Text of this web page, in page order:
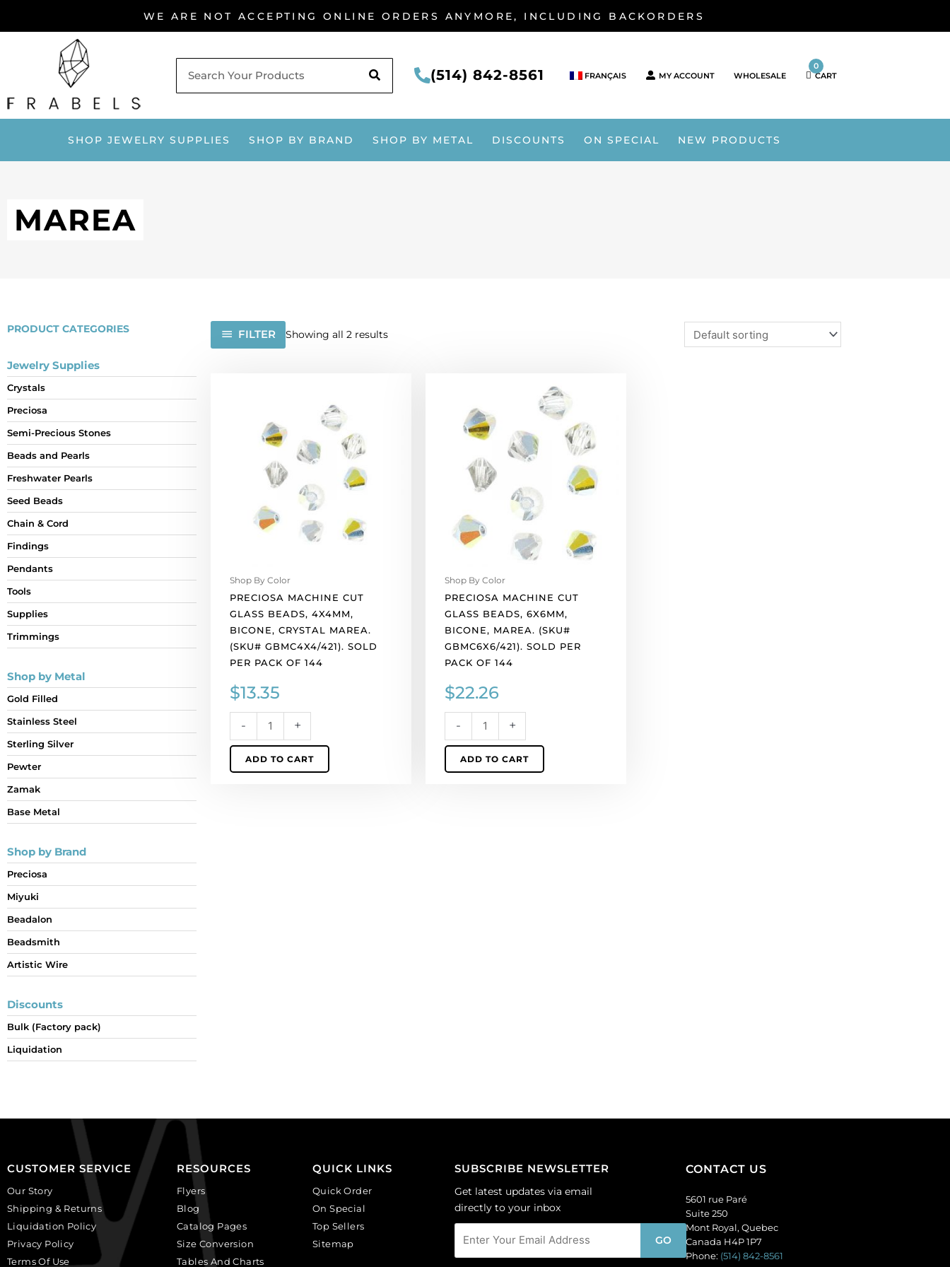
WE ARE NOT ACCEPTING ONLINE ORDERS ANYMORE, INCLUDING BACKORDERS
SEARCH
(514) 842-8561 FRANÇAIS MY ACCOUNT WHOLESALE
0
CART
SHOP JEWELRY SUPPLIES SHOP BY BRAND SHOP BY METAL DISCOUNTS ON SPECIAL NEW PRODUCTS
MAREA
PRODUCT CATEGORIES
Jewelry Supplies
Crystals
Preciosa
Semi-Precious Stones
Beads and Pearls
Freshwater Pearls
Seed Beads
Chain & Cord
Findings
Pendants
Tools
Supplies
Trimmings
Shop by Metal
Gold Filled
Stainless Steel
Sterling Silver
Pewter
Zamak
Base Metal
Shop by Brand
Preciosa
Miyuki
Beadalon
Beadsmith
Artistic Wire
Discounts
Bulk (Factory pack)
Liquidation
FILTER Showing all 2 results
Shop By Color
PRECIOSA MACHINE CUT
GLASS BEADS, 4X4MM,
BICONE, CRYSTAL MAREA.
(SKU# GBMC4X4/421). SOLD
PER PACK OF 144
$13.35
-
4x4mm,
marea.
(SKU#
per
pack
of
144
quantity
+
ADD TO CART
Shop By Color
PRECIOSA MACHINE CUT
GLASS BEADS, 6X6MM,
BICONE, MAREA. (SKU#
GBMC6X6/421). SOLD PER
PACK OF 144
$22.26
-
glass
6x6mm,
bicone,
marea.
GBMC6X6/421).
Sold
pack
of
144
quantity
+
ADD TO CART
CUSTOMER SERVICE
Our Story
Shipping & Returns
Liquidation Policy
Privacy Policy
Terms Of Use
RESOURCES
Flyers
Blog
Catalog Pages
Size Conversion
Tables And Charts
QUICK LINKS
Quick Order
On Special
Top Sellers
Sitemap
SUBSCRIBE NEWSLETTER
Get latest updates via email
directly to your inbox
CONTACT US
5601 rue Paré
Suite 250
Mont Royal, Quebec
Canada H4P 1P7
Phone: (514) 842-8561